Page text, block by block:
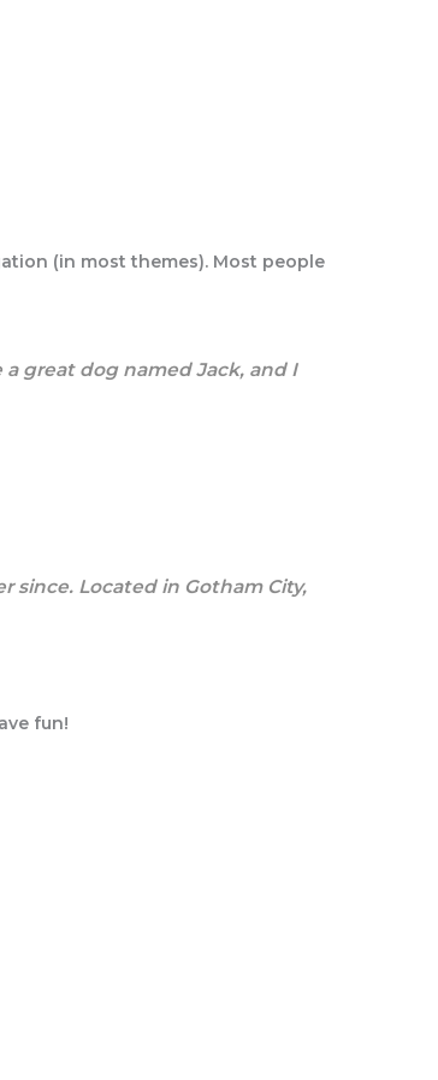
(in most themes). Most people
great dog named Jack, and I
since. Located in Gotham City,
fun!